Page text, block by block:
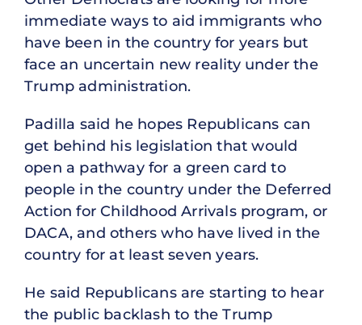
immediate ways to aid immigrants who
have been in the country for years but
face an uncertain new reality under the
Trump administration.
Padilla said he hopes Republicans can
get behind his legislation that would
open a pathway for a green card to
people in the country under the Deferred
Action for Childhood Arrivals program, or
DACA, and others who have lived in the
country for at least seven years.
He said Republicans are starting to hear
the public backlash to the Trump